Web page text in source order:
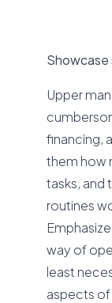
Showcase
Upper
financing,
them how
tasks, and
routines
way of
least
aspects